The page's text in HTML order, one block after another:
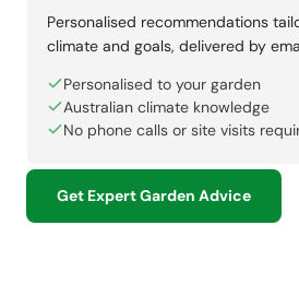
Personalised recommendations
climate and goals, delivered by
Personalised to your garden
Australian climate knowledge
No phone calls or site visits
Get Expert Garden Advice